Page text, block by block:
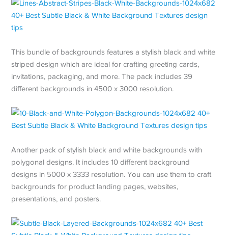
This bundle of backgrounds features a stylish black and white
striped design which are ideal for crafting greeting cards,
invitations, packaging, and more. The pack includes 39
different backgrounds in 4500 x 3000 resolution.
Another pack of stylish black and white backgrounds with
polygonal designs. It includes 10 different background
designs in 5000 x 3333 resolution. You can use them to craft
backgrounds for product landing pages, websites,
presentations, and posters.